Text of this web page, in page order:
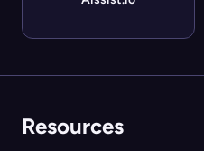
Resources